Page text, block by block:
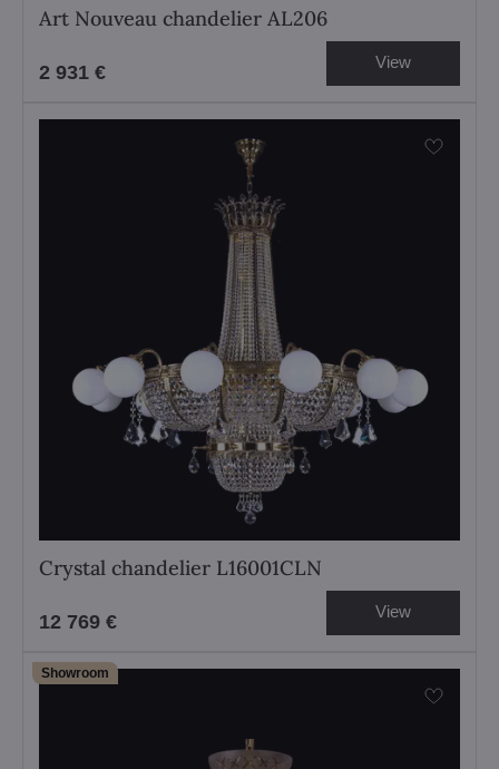
Art Nouveau chandelier AL206
2 931 € View
Crystal chandelier L16001CLN
12 769 € View
Showroom